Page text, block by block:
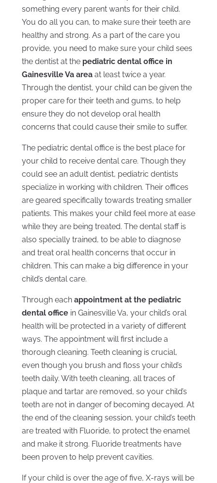
something every parent wants for their child.
You do all you can, to make sure their teeth are
healthy and strong. As a part of the care you
provide, you need to make sure your child sees
the dentist at the pediatric dental office in
Gainesville Va areaat least twice a year.
Through the dentist, your child can be given the
proper care for their teeth and gums, to help
ensure they do not develop oral health
concerns that could cause their smile to suffer.
The pediatric dental office is the best place for
your child to receive dental care. Though they
could see an adult dentist, pediatric dentists
specialize in working with children. Their offices
are geared specifically towards treating smaller
patients. This makes your child feel more at ease
while they are being treated. The dental staff is
also specially trained, to be able to diagnose
and treat oral health concerns that occur in
children. This can make a big difference in your
child’s dental care.
Through each appointment at the pediatric
dental officein Gainesville Va, your child’s oral
health will be protected in a variety of different
ways. The appointment will first include a
thorough cleaning. Teeth cleaning is crucial,
even though you brush and floss your child’s
teeth daily. With teeth cleaning, all traces of
plaque and tartar are removed, so your child’s
teeth are not in danger of becoming decayed. At
the end of the cleaning session, your child’s teeth
are treated with Fluoride, to protect the enamel
and make it strong. Fluoride treatments have
been proven to help prevent cavities.
If your child is over the age of five, X-rays will be